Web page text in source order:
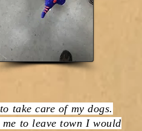
take care of my dogs.
to leave town I would